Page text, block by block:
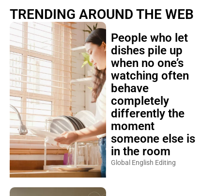
TRENDING AROUND THE WEB
People who let
dishes pile up
when no one’s
watching often
behave
completely
differently the
moment
someone else is
in the room
Global English Editing